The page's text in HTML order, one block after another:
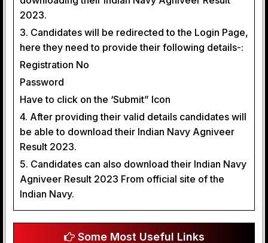
2023.
3. Candidates will be redirected to the Login Page,
here they need to provide their following details-:
Registration No
Password
Have to click on the ‘Submit” Icon
4. After providing their valid details candidates will
be able to download their Indian Navy Agniveer
Result 2023.
5. Candidates can also download their Indian Navy
Agniveer Result 2023 From official site of the
Indian Navy.
Some Most Useful Links